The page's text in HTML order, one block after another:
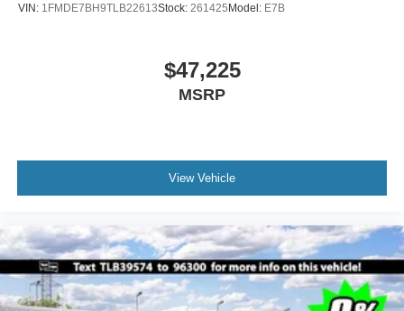
VIN: 1FMDE7BH9TLB22613Stock: 261425Model: E7B
$47,225
MSRP
View Vehicle